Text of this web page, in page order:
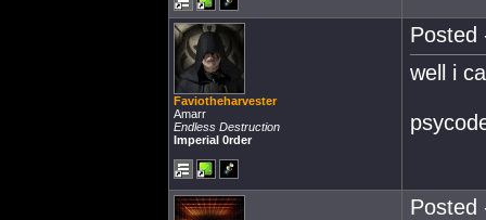
Faviotheharvester
Amarr
Endless Destruction
Imperial 0rder
Posted
well i
Posted